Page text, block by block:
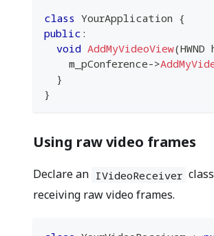
class YourApplication {
public :
void AddMyVideoView(HWND
    m_pConference
->
}
}
Using raw video frames
Declare an IVideoReceiver
receiving raw video frames.